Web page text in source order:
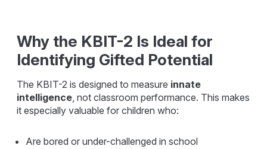
Why the KBIT-2 Is Ideal for
Identifying Gifted Potential
The KBIT-2 is designed to measure innate
intelligence , not classroom performance. This makes
it especially valuable for children who:
Are bored or under-challenged in school